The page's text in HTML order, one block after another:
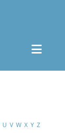
U V W X Y Z